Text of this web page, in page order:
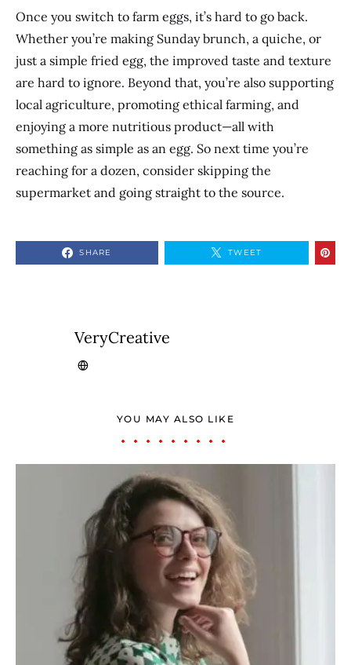
Once you switch to farm eggs, it’s hard to go back.
Whether you’re making Sunday brunch, a quiche, or
just a simple fried egg, the improved taste and texture
are hard to ignore. Beyond that, you’re also supporting
local agriculture, promoting ethical farming, and
enjoying a more nutritious product—all with
something as simple as an egg. So next time you’re
reaching for a dozen, consider skipping the
supermarket and going straight to the source.
SHARE TWEET
VeryCreative
YOU MAY ALSO LIKE